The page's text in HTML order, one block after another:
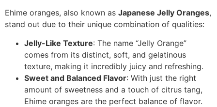
Ehime oranges, also known as Japanese Jelly Oranges,
stand out due to their unique combination of qualities:
Jelly-Like Texture: The name “Jelly Orange”
comes from its distinct, soft, and gelatinous
texture, making it incredibly juicy and refreshing.
Sweet and Balanced Flavor: With just the right
amount of sweetness and a touch of citrus tang,
Ehime oranges are the perfect balance of flavor.